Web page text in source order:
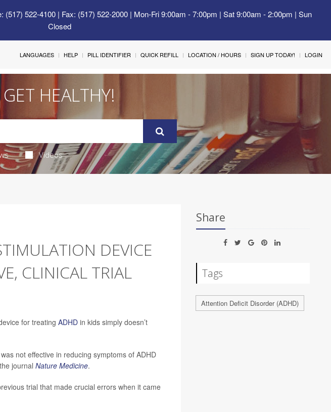
(517) 522-4100 | Fax: (517) 522-2000 | Mon-Fri 9:00am - 7:00pm | Sat 9:00am - 2:00pm | Sun
Closed
LANGUAGES HELP PILL IDENTIFIER QUICK REFILL LOCATION / HOURS SIGN UP TODAY! LOGIN
GET HEALTHY!
Videos
DEVICE
CLINICAL TRIAL
for treating ADHDin kids simply doesn’t
not effective in reducing symptoms of ADHD
journal Nature Medicine.
trial that made crucial errors when it came
Share
Tags
Attention Deficit Disorder (ADHD)